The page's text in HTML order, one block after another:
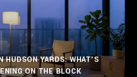
HUDSON YARDS: WHAT'S
ON THE BLOCK